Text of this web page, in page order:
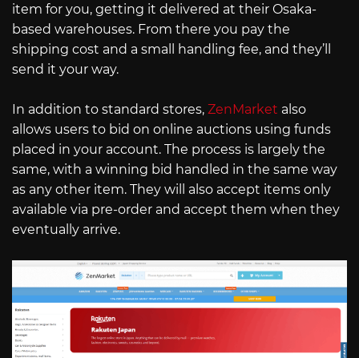
item for you, getting it delivered at their Osaka-
based warehouses. From there you pay the
shipping cost and a small handling fee, and they’ll
send it your way.
In addition to standard stores, ZenMarket also
allows users to bid on online auctions using funds
placed in your account. The process is largely the
same, with a winning bid handled in the same way
as any other item. They will also accept items only
available via pre-order and accept them when they
eventually arrive.